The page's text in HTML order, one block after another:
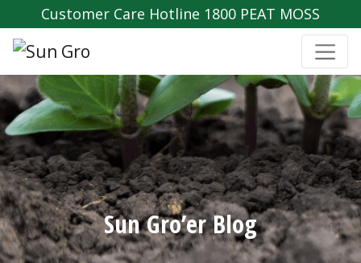
Customer Care Hotline 1800 PEAT MOSS
Sun Gro’er Blog